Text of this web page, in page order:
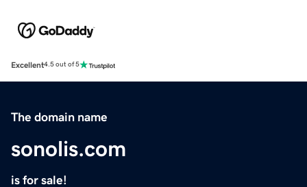
Excellent4.5 out of 5
The domain name
sonolis.com
is for sale!